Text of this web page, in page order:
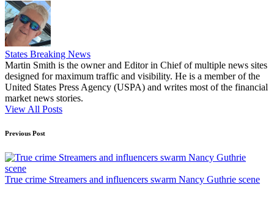
States Breaking News
Martin Smith is the owner and Editor in Chief of multiple news sites
designed for maximum traffic and visibility. He is a member of the
United States Press Agency (USPA) and writes most of the financial
market news stories.
View All Posts
Post
navigation
Previous Post
True crime Streamers and influencers swarm Nancy Guthrie scene